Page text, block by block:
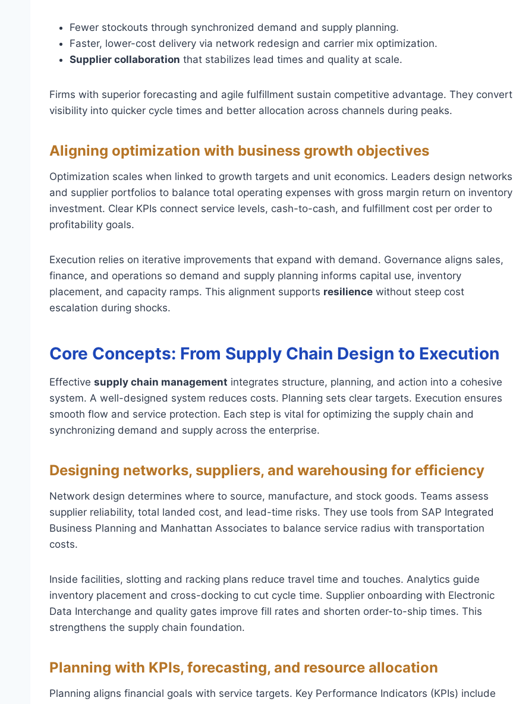
Fewer stockouts through synchronized demand and supply planning.
Faster, lower-cost delivery via network redesign and carrier mix optimization.
Supplier collaboration that stabilizes lead times and quality at scale.
Firms with superior forecasting and agile fulfillment sustain competitive advantage. They convert
visibility into quicker cycle times and better allocation across channels during peaks.
Aligning optimization with business growth objectives
Optimization scales when linked to growth targets and unit economics. Leaders design networks
and supplier portfolios to balance total operating expenses with gross margin return on inventory
investment. Clear KPIs connect service levels, cash-to-cash, and fulfillment cost per order to
profitability goals.
Execution relies on iterative improvements that expand with demand. Governance aligns sales,
finance, and operations so demand and supply planning informs capital use, inventory
placement, and capacity ramps. This alignment supports resilience without steep cost
escalation during shocks.
Core Concepts: From Supply Chain Design to Execution
Effective supply chain management integrates structure, planning, and action into a cohesive
system. A well-designed system reduces costs. Planning sets clear targets. Execution ensures
smooth flow and service protection. Each step is vital for optimizing the supply chain and
synchronizing demand and supply across the enterprise.
Designing networks, suppliers, and warehousing for efficiency
Network design determines where to source, manufacture, and stock goods. Teams assess
supplier reliability, total landed cost, and lead-time risks. They use tools from SAP Integrated
Business Planning and Manhattan Associates to balance service radius with transportation
costs.
Inside facilities, slotting and racking plans reduce travel time and touches. Analytics guide
inventory placement and cross-docking to cut cycle time. Supplier onboarding with Electronic
Data Interchange and quality gates improve fill rates and shorten order-to-ship times. This
strengthens the supply chain foundation.
Planning with KPIs, forecasting, and resource allocation
Planning aligns financial goals with service targets. Key Performance Indicators (KPIs) include